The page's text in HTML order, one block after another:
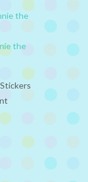
the
the